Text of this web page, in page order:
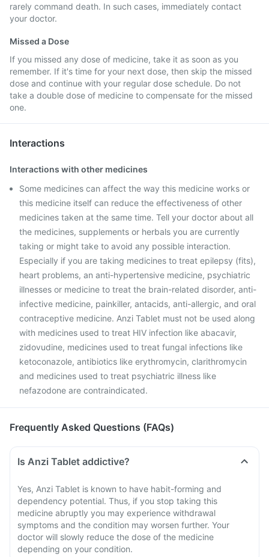
rarely command death. In such cases, immediately contact
your doctor.
Missed a Dose
If you missed any dose of medicine, take it as soon as you
remember. If it's time for your next dose, then skip the missed
dose and continue with your regular dose schedule. Do not
take a double dose of medicine to compensate for the missed
one.
Interactions
Interactions with other medicines
Some medicines can affect the way this medicine works or
this medicine itself can reduce the effectiveness of other
medicines taken at the same time. Tell your doctor about all
the medicines, supplements or herbals you are currently
taking or might take to avoid any possible interaction.
Especially if you are taking medicines to treat epilepsy (fits),
heart problems, an anti-hypertensive medicine, psychiatric
illnesses or medicine to treat the brain-related disorder, anti-
infective medicine, painkiller, antacids, anti-allergic, and oral
contraceptive medicine. Anzi Tablet must not be used along
with medicines used to treat HIV infection like abacavir,
zidovudine, medicines used to treat fungal infections like
ketoconazole, antibiotics like erythromycin, clarithromycin
and medicines used to treat psychiatric illness like
nefazodone are contraindicated.
Frequently Asked Questions (FAQs)
Is Anzi Tablet addictive?
Yes, Anzi Tablet is known to have habit-forming and
dependency potential. Thus, if you stop taking this
medicine abruptly you may experience withdrawal
symptoms and the condition may worsen further. Your
doctor will slowly reduce the dose of the medicine
depending on your condition.